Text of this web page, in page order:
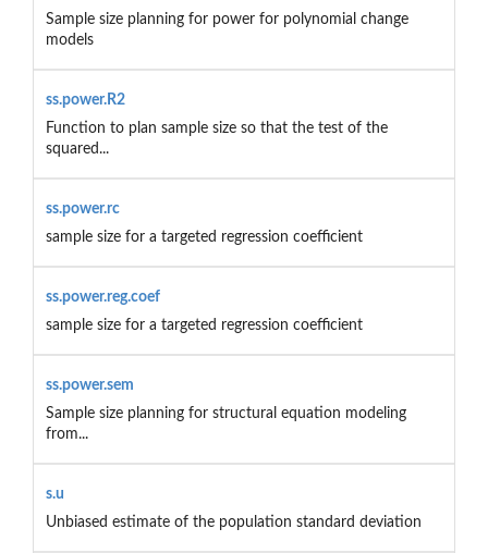
Sample size planning for power for polynomial change
models
ss.power.R2
Function to plan sample size so that the test of the
squared...
ss.power.rc
sample size for a targeted regression coefficient
ss.power.reg.coef
sample size for a targeted regression coefficient
ss.power.sem
Sample size planning for structural equation modeling
from...
s.u
Unbiased estimate of the population standard deviation